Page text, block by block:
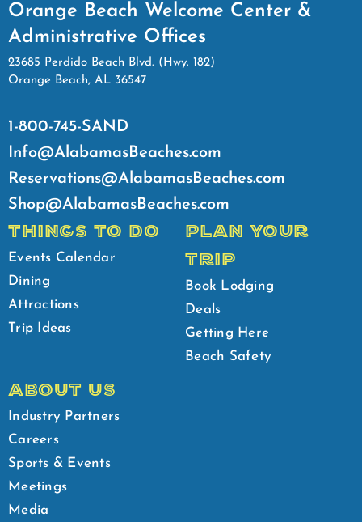
Orange Beach Welcome Center &
Administrative Offices
23685 Perdido Beach Blvd. (Hwy. 182)
Orange Beach, AL 36547
1-800-745-SAND
Info@AlabamasBeaches.com
Reservations@AlabamasBeaches.com
Shop@AlabamasBeaches.com
THINGS TO DO
Events Calendar
Dining
Attractions
Trip Ideas
PLAN YOUR
TRIP
Book Lodging
Deals
Getting Here
Beach Safety
ABOUT US
Industry Partners
Careers
Sports & Events
Meetings
Media